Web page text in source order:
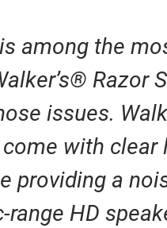
among the
issues.
with
providing a
HD